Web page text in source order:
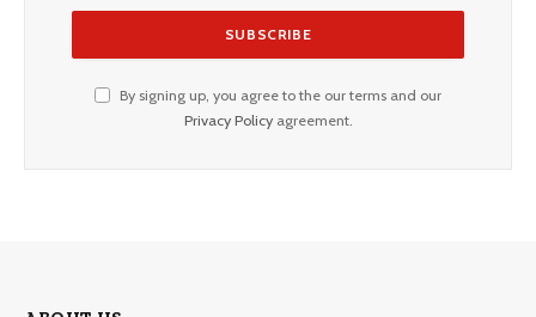
By signing up, you agree to the our terms and our
Privacy Policyagreement.